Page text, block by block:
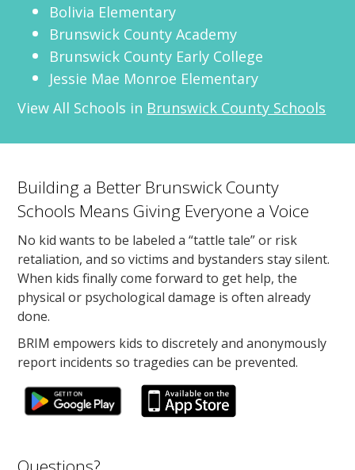
Bolivia Elementary
Brunswick County Academy
Brunswick County Early College
Jessie Mae Monroe Elementary
View All Schools in Brunswick County Schools
Building a Better Brunswick County
Schools Means Giving Everyone a Voice
No kid wants to be labeled a “tattle tale” or risk
retaliation, and so victims and bystanders stay silent.
When kids finally come forward to get help, the
physical or psychological damage is often already
done.
BRIM empowers kids to discretely and anonymously
report incidents so tragedies can be prevented.